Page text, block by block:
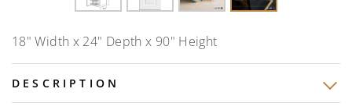
18" Width x 24" Depth x 90" Height
DESCRIPTION